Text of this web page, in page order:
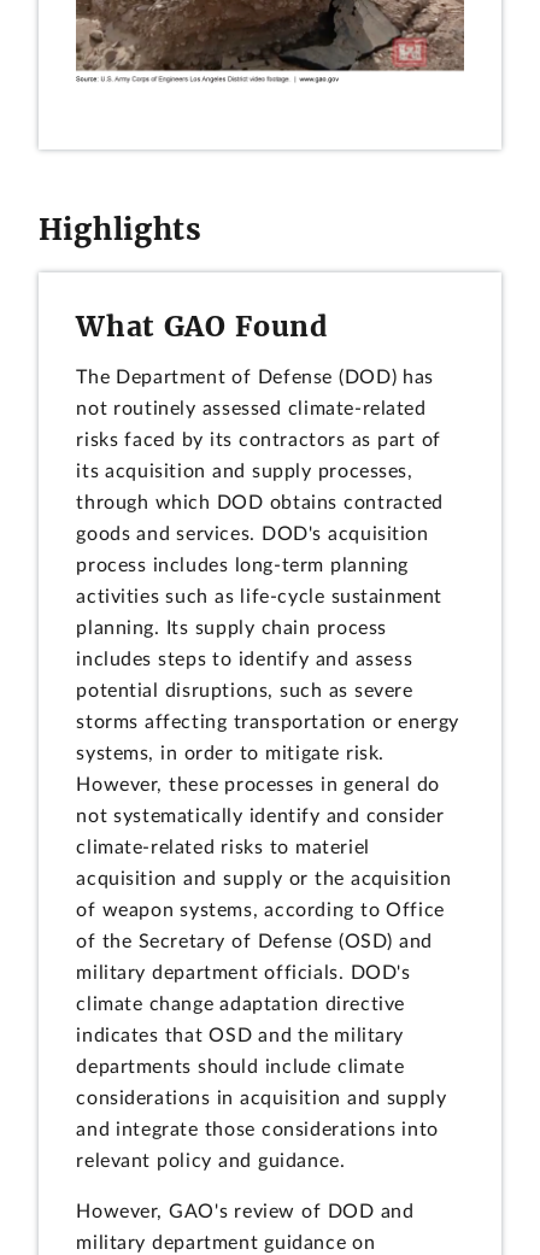
Highlights
What GAO Found
The Department of Defense (DOD) has
not routinely assessed climate-related
risks faced by its contractors as part of
its acquisition and supply processes,
through which DOD obtains contracted
goods and services. DOD's acquisition
process includes long-term planning
activities such as life-cycle sustainment
planning. Its supply chain process
includes steps to identify and assess
potential disruptions, such as severe
storms affecting transportation or energy
systems, in order to mitigate risk.
However, these processes in general do
not systematically identify and consider
climate-related risks to materiel
acquisition and supply or the acquisition
of weapon systems, according to Office
of the Secretary of Defense (OSD) and
military department officials. DOD's
climate change adaptation directive
indicates that OSD and the military
departments should include climate
considerations in acquisition and supply
and integrate those considerations into
relevant policy and guidance.
However, GAO's review of DOD and
military department guidance on